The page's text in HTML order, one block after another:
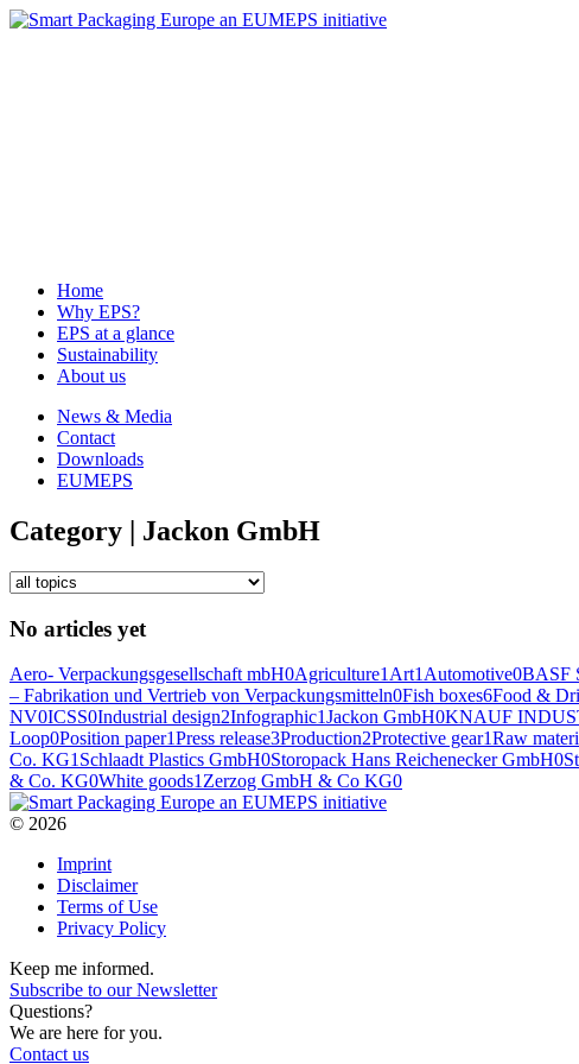
Home
Why EPS?
EPS at a glance
Sustainability
About us
News & Media
Contact
Downloads
EUMEPS
Category | Jackon GmbH
No articles yet
Aero- Verpackungsgesellschaft mbH0Agriculture1 Art1 Automotive0BASF
– Fabrikation und Vertrieb von Verpackungsmitteln0Fish boxes6Food &
NV0ICSS0Industrial design2Infographic1Jackon GmbH0KNAUF
Loop0Position paper1Press release3Production2Protective gear1Raw
Co. KG1 Schlaadt Plastics GmbH0Storopack Hans Reichenecker GmbH0
& Co. KG0White goods1 Zerzog GmbH & Co KG0
© 2026
Imprint
Disclaimer
Terms of Use
Privacy Policy
Keep me informed.
Subscribe to our Newsletter
Questions?
We are here for you.
Contact us